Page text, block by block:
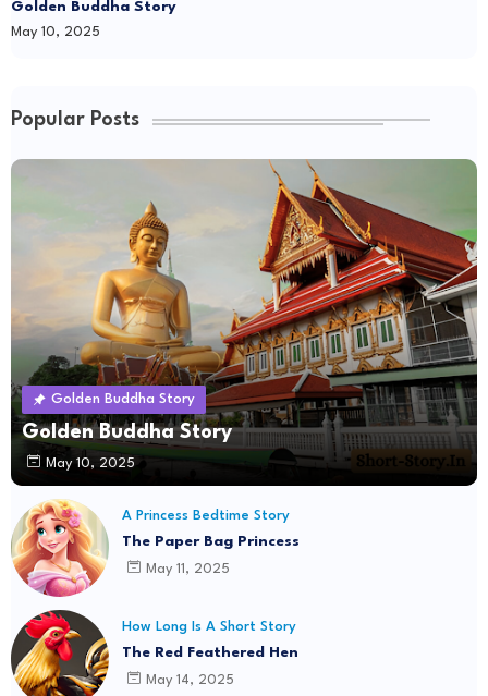
Golden Buddha Story
May 10, 2025
Popular Posts
Golden Buddha Story
Golden Buddha Story
May 10, 2025
A Princess Bedtime Story
The Paper Bag Princess
May 11, 2025
How Long Is A Short Story
The Red Feathered Hen
May 14, 2025